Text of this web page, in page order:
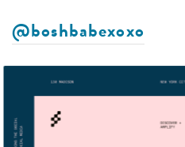
@boshbabexoxo
Top Post:Shannen Doherty (
@milano_alyssa Holly Marie
https://www.instagram.com/p/